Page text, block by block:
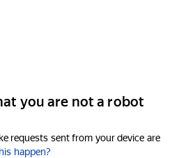
you are not a robot
requests sent from your device are
happen?